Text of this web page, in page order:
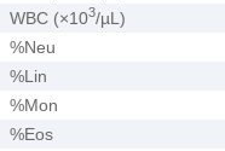
WBC (×103/µL)
%Neu
%Lin
%Mon
%Eos